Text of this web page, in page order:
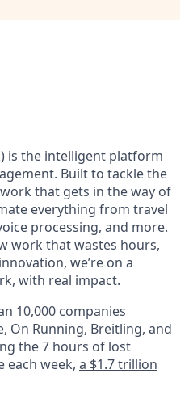
is the intelligent platform
Built to tackle the
that gets in the way of
everything from travel
processing, and more.
work that wastes hours,
we’re on a
with real impact.
10,000 companies
On Running, Breitling, and
the 7 hours of lost
each week, a $1.7 trillion